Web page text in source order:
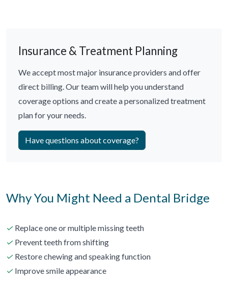
Insurance & Treatment Planning
We accept most major insurance providers and offer
direct billing. Our team will help you understand
coverage options and create a personalized treatment
plan for your needs.
Have questions about coverage?
Why You Might Need a Dental Bridge
✓ Replace one or multiple missing teeth
✓ Prevent teeth from shifting
✓ Restore chewing and speaking function
✓ Improve smile appearance